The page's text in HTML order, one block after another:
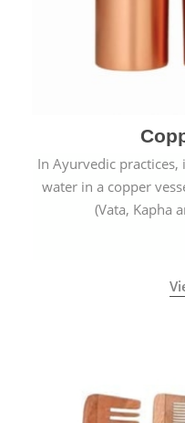
In Ayurvedic
water in a copper
(Vata, Kapha